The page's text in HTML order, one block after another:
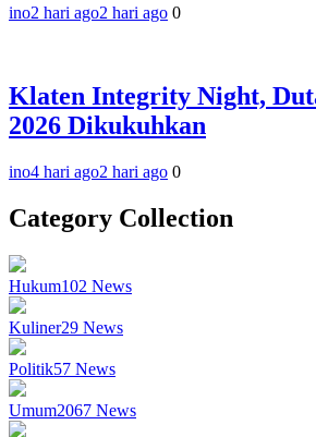
ino2 hari ago2 hari ago 0
Klaten Integrity Night,
2026 Dikukuhkan
ino4 hari ago2 hari ago 0
Category Collection
Hukum102 News
Kuliner29 News
Politik57 News
Umum2067 News